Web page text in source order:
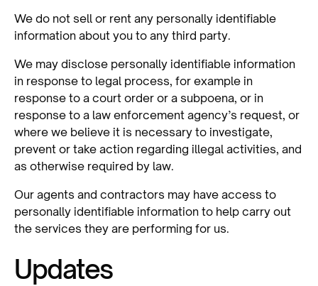
We do not sell or rent any personally identifiable
information about you to any third party.
We may disclose personally identifiable information
in response to legal process, for example in
response to a court order or a subpoena, or in
response to a law enforcement agency’s request, or
where we believe it is necessary to investigate,
prevent or take action regarding illegal activities, and
as otherwise required by law.
Our agents and contractors may have access to
personally identifiable information to help carry out
the services they are performing for us.
Updates